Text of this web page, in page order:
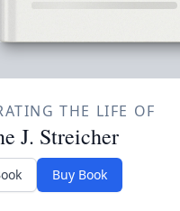
THE LIFE OF
J. Streicher
Buy Book